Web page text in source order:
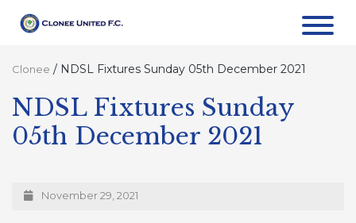
Clonee / NDSL Fixtures Sunday 05th December 2021
NDSL Fixtures Sunday
05th December 2021
November 29, 2021